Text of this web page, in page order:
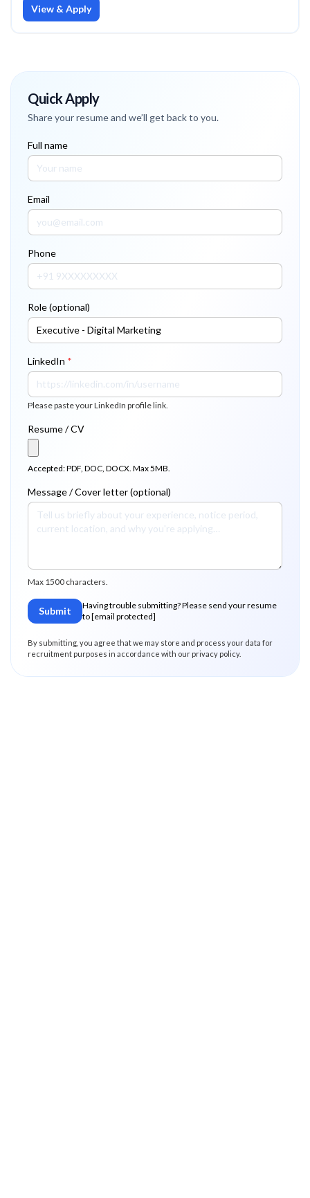
View & Apply
Quick Apply
Share your resume and we’ll get back to you.
Full name
Email
Phone
Role (optional)
LinkedIn *
Please paste your LinkedIn profile link.
Resume / CV
Accepted: PDF, DOC, DOCX. Max 5MB.
Message / Cover letter (optional)
Max 1500 characters.
Submit
Having trouble submitting? Please send your resume
to[email protected]
By submitting, you agree that we may store and process your data for
recruitment purposes in accordance with our privacy policy.